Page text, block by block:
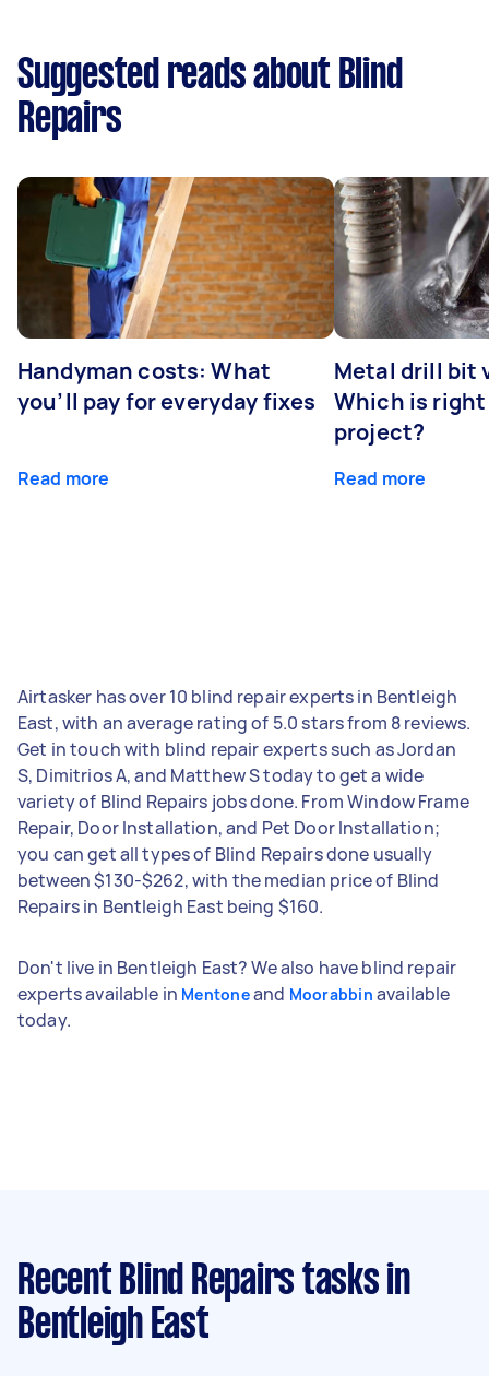
Suggested reads about Blind
Repairs
Handyman costs: What
you’ll pay for everyday fixes
Read more
Metal drill bit
Which is
project?
Read more
Airtasker has over 10 blind repair experts in Bentleigh
East, with an average rating of 5.0 stars from 8 reviews.
Get in touch with blind repair experts such as Jordan
S, Dimitrios A, and Matthew S today to get a wide
variety of Blind Repairs jobs done. From Window Frame
Repair, Door Installation, and Pet Door Installation;
you can get all types of Blind Repairs done usually
between $130-$262, with the median price of Blind
Repairs in Bentleigh East being $160.
Don't live in Bentleigh East? We also have blind repair
experts available in Mentoneand Moorabbin available
today.
Recent Blind Repairs tasks in
Bentleigh East